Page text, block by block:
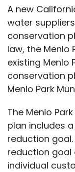
A new
water
conservation
law, the Menlo
existing Menlo
conservation
Menlo Park
The Menlo
plan includes
reduction
reduction goal
individual